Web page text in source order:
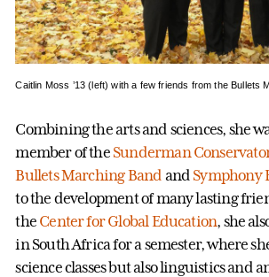
Caitlin Moss ’13 (left) with a few friends from the Bullets
Combining the arts and sciences, she
member of the Sunderman
Bullets Marching Band and Symphony
to the development of many lasting
the Center for Global Education, she
in South Africa for a semester, where
science classes but also linguistics and